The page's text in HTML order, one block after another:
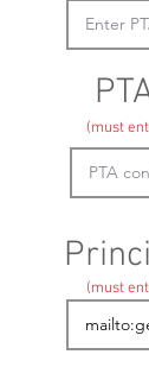
(must
(must